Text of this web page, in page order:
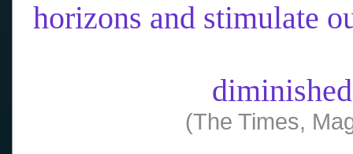
horizons and stimulate
(The Times,